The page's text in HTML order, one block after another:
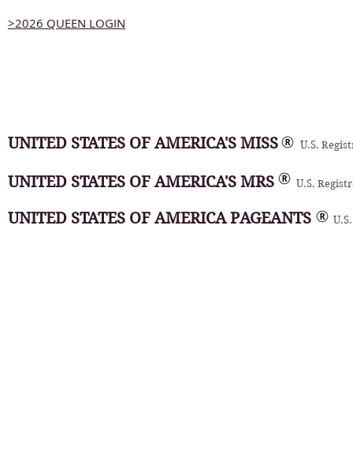
>2026 QUEEN LOGIN
UNITED STATES OF AMERICA'S MISS U.S.
UNITED STATES OF AMERICA'S MRS U.S.
UNITED STATES OF AMERICA PAGEANTS